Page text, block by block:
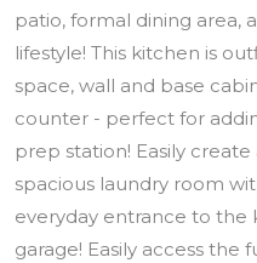
patio, formal dining area,
lifestyle! This kitchen is
space, wall and base
counter - perfect for
prep station! Easily
spacious laundry room
everyday entrance to the
garage! Easily access the